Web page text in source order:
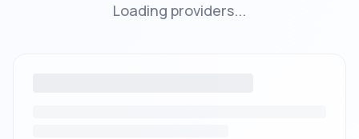
Loading providers...